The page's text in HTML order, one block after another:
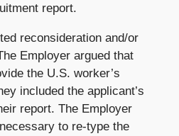
report.
reconsideration and/or
Employer argued that
the U.S. worker’s
included the applicant’s
report. The Employer
to re-type the